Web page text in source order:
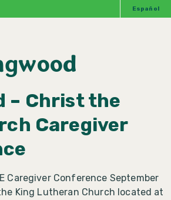
Español
– Christ the
Caregiver
Caregiver Conference September
King Lutheran Church located at